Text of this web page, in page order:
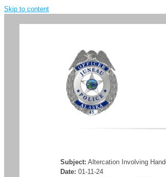
Skip to content
Subject: Altercation Involving
Date: 01-11-24